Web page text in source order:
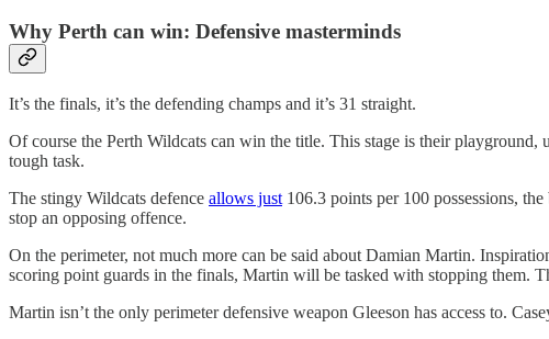
Why Perth can win: Defensive masterminds
It’s the finals, it’s the defending champs and it’s 31 straight.
Of course the Perth Wildcats can win the title. This stage is their
tough task.
The stingy Wildcats defence allows just 106.3 points per 100 possessions,
stop an opposing offence.
On the perimeter, not much more can be said about Damian Martin.
scoring point guards in the finals, Martin will be tasked with stopping them.
Martin isn’t the only perimeter defensive weapon Gleeson has access to.